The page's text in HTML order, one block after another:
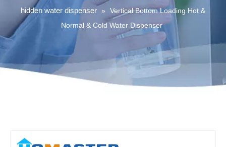
hidden water dispenser
»
Vertical Bottom Loading Hot &
Normal & Cold Water Dispenser